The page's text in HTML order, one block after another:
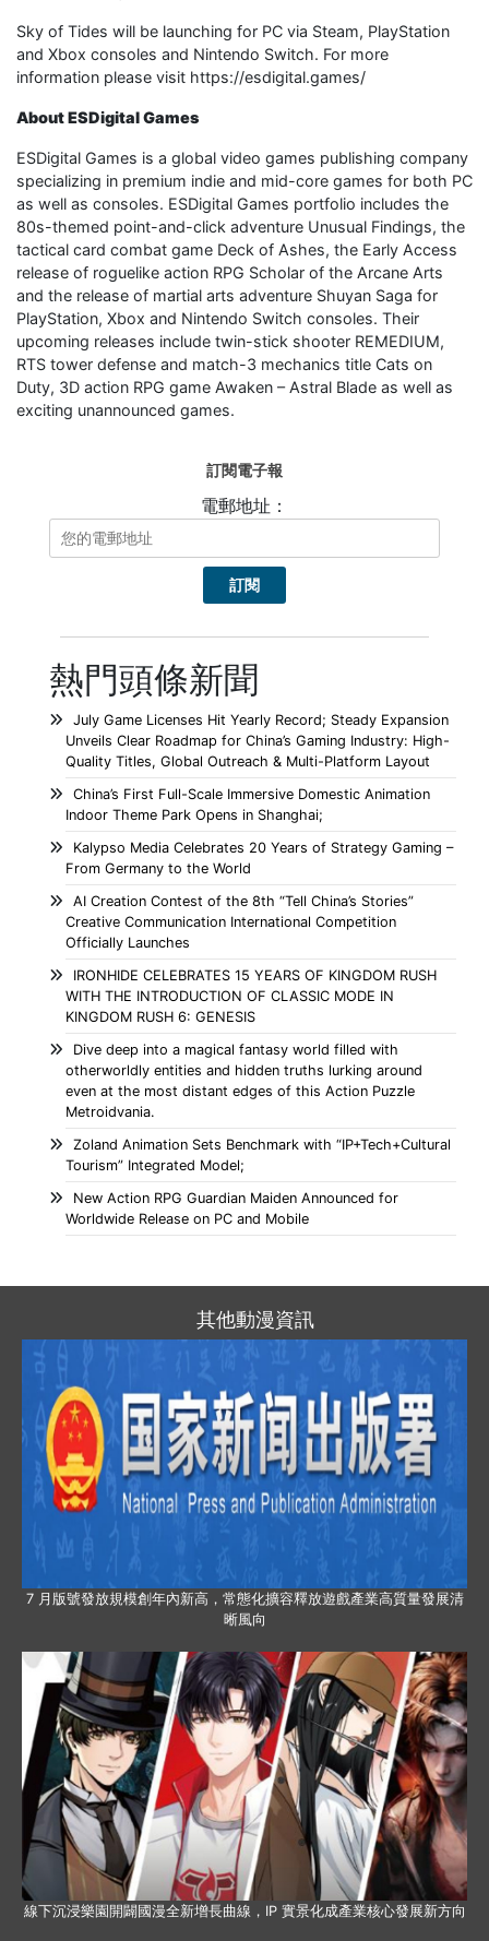
Sky of Tides will be launching for PC via Steam, PlayStation
and Xbox consoles and Nintendo Switch. For more
information please visit https://esdigital.games/
About ESDigital Games
ESDigital Games is a global video games publishing company
specializing in premium indie and mid-core games for both PC
as well as consoles. ESDigital Games portfolio includes the
80s-themed point-and-click adventure Unusual Findings, the
tactical card combat game Deck of Ashes, the Early Access
release of roguelike action RPG Scholar of the Arcane Arts
and the release of martial arts adventure Shuyan Saga for
PlayStation, Xbox and Nintendo Switch consoles. Their
upcoming releases include twin-stick shooter REMEDIUM,
RTS tower defense and match-3 mechanics title Cats on
Duty, 3D action RPG game Awaken – Astral Blade as well as
exciting unannounced games.
訂閱電子報
電郵地址：
熱門頭條新聞
July Game Licenses Hit Yearly Record; Steady Expansion
Unveils Clear Roadmap for China’s Gaming Industry: High-
Quality Titles, Global Outreach & Multi-Platform Layout
China’s First Full-Scale Immersive Domestic Animation
Indoor Theme Park Opens in Shanghai;
Kalypso Media Celebrates 20 Years of Strategy Gaming –
From Germany to the World
AI Creation Contest of the 8th “Tell China’s Stories”
Creative Communication International Competition
Officially Launches
IRONHIDE CELEBRATES 15 YEARS OF KINGDOM RUSH
WITH THE INTRODUCTION OF CLASSIC MODE IN
KINGDOM RUSH 6: GENESIS
Dive deep into a magical fantasy world filled with
otherworldly entities and hidden truths lurking around
even at the most distant edges of this Action Puzzle
Metroidvania.
Zoland Animation Sets Benchmark with “IP+Tech+Cultural
Tourism” Integrated Model;
New Action RPG Guardian Maiden Announced for
Worldwide Release on PC and Mobile
其他動漫資訊
7 月版號發放規模創年內新高，常態化擴容釋放遊戲產業高質量發展清
晰風向
線下沉浸樂園開闢國漫全新增長曲線，IP 實景化成產業核心發展新方向